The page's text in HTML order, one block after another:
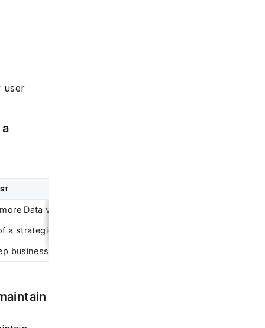
user
Data visualization skills
a strategic role
business and domain knowledge, data warehousing and